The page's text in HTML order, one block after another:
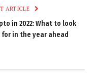
ARTICLE
in 2022: What to look
in the year ahead